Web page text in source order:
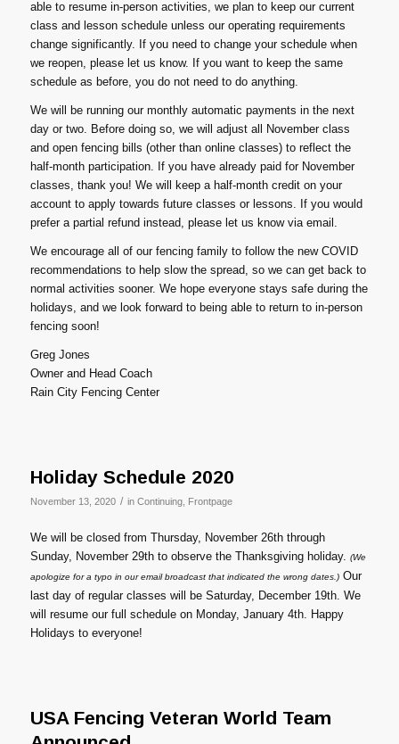
able to resume in-person activities, we plan to keep our current
class and lesson schedule unless our operating requirements
change significantly. If you need to change your schedule when
we reopen, please let us know. If you want to keep the same
schedule as before, you do not need to do anything.
We will be running our monthly automatic payments in the next
day or two. Before doing so, we will adjust all November class
and open fencing bills (other than online classes) to reflect the
half-month participation. If you have already paid for November
classes, thank you! We will keep a half-month credit on your
account to apply towards future classes or lessons. If you would
prefer a partial refund instead, please let us know via email.
We encourage all of our fencing family to follow the new COVID
recommendations to help slow the spread, so we can get back to
normal activities sooner. We hope everyone stays safe during the
holidays, and we look forward to being able to return to in-person
fencing soon!
Greg Jones
Owner and Head Coach
Rain City Fencing Center
Holiday Schedule 2020
November 13, 2020 / in Continuing, Frontpage
We will be closed from Thursday, November 26th through
Sunday, November 29th to observe the Thanksgiving holiday. (We
apologize for a typo in our email broadcast that indicated the wrong dates.)Our
last day of regular classes will be Saturday, December 19th. We
will resume our full schedule on Monday, January 4th. Happy
Holidays to everyone!
USA Fencing Veteran World Team